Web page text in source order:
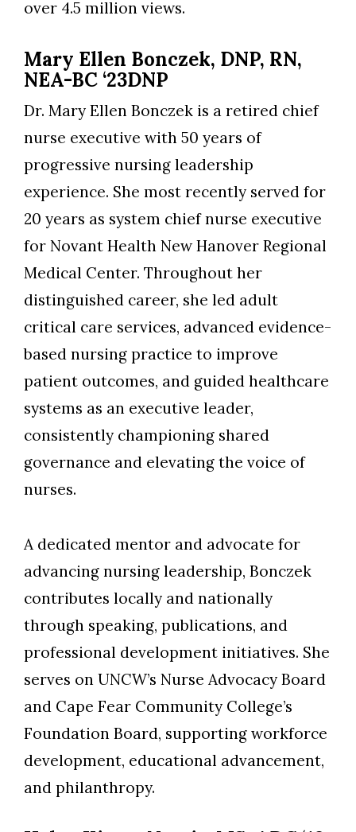
over 4.5 million views.
Mary Ellen Bonczek, DNP, RN,
NEA-BC ‘23DNP
Dr. Mary Ellen Bonczek is a retired chief
nurse executive with 50 years of
progressive nursing leadership
experience. She most recently served for
20 years as system chief nurse executive
for Novant Health New Hanover Regional
Medical Center. Throughout her
distinguished career, she led adult
critical care services, advanced evidence-
based nursing practice to improve
patient outcomes, and guided healthcare
systems as an executive leader,
consistently championing shared
governance and elevating the voice of
nurses.
A dedicated mentor and advocate for
advancing nursing leadership, Bonczek
contributes locally and nationally
through speaking, publications, and
professional development initiatives. She
serves on UNCW’s Nurse Advocacy Board
and Cape Fear Community College’s
Foundation Board, supporting workforce
development, educational advancement,
and philanthropy.